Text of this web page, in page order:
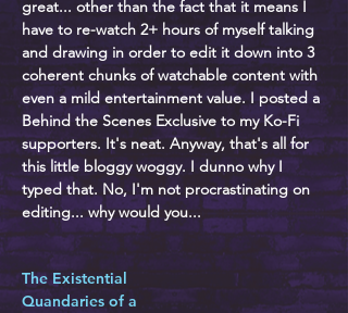
great... other than the fact that it means I
have to re-watch 2+ hours of myself talking
and drawing in order to edit it down into 3
coherent chunks of watchable content with
even a mild entertainment value. I posted a
Behind the Scenes Exclusive to my Ko-Fi
supporters. It's neat. Anyway, that's all for
this little bloggy woggy. I dunno why I
typed that. No, I'm not procrastinating on
editing... why would you...
The Existential
Quandaries of a